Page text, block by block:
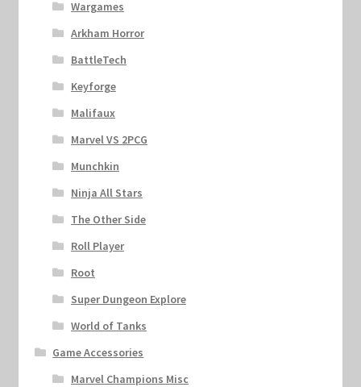
Wargames
Arkham Horror
BattleTech
Keyforge
Malifaux
Marvel VS 2PCG
Munchkin
Ninja All Stars
The Other Side
Roll Player
Root
Super Dungeon Explore
World of Tanks
Game Accessories
Marvel Champions Misc